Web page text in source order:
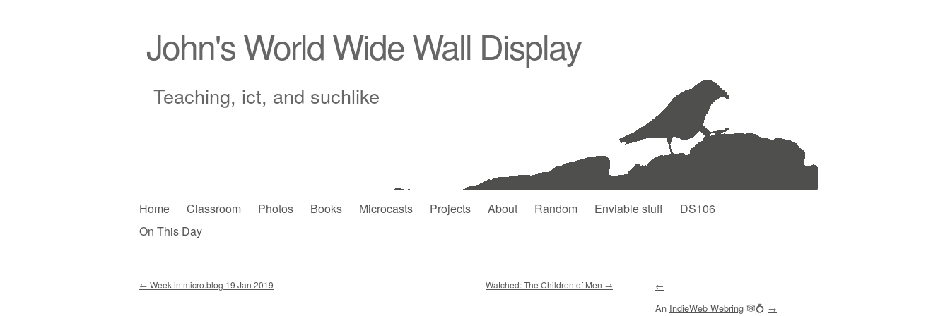
John's World Wide Wall Display
Teaching, ict, and suchlike
Main menu
Skip
to
Home Classroom Photos Books Microcasts Projects About Random Enviable stuff
DS106
On This Day
← Week in micro.blog 19 Jan 2019 Watched: The Children of Men →
←
An IndieWeb Webring 🕸💍 →